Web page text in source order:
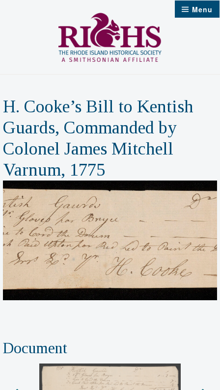
Menu
H. Cooke’s Bill to Kentish
Guards, Commanded by
Colonel James Mitchell
Varnum, 1775
Document